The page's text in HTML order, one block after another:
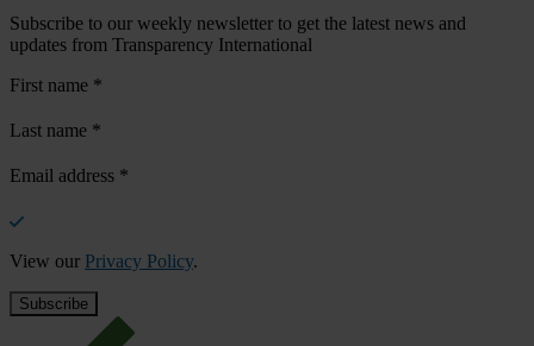
Subscribe to our weekly newsletter to get the latest news and
updates from Transparency International
First name *
Last name *
Email address *
View our Privacy Policy.